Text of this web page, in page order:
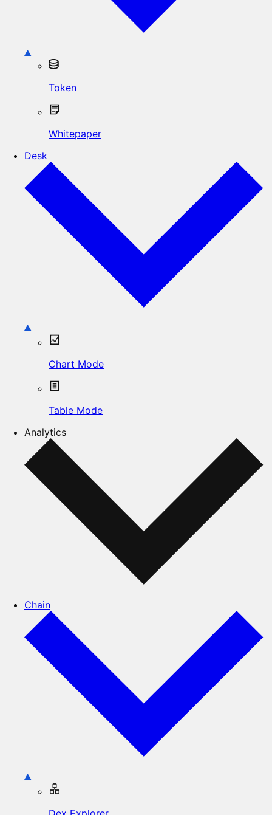
Token
Whitepaper
Desk
Chart Mode
Table Mode
Analytics
Chain